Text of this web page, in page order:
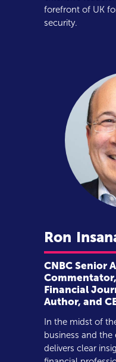
forefront of UK
security.
Ron
CNBC Senior
Financial
Author, and
In the midst of
business and
delivers clear